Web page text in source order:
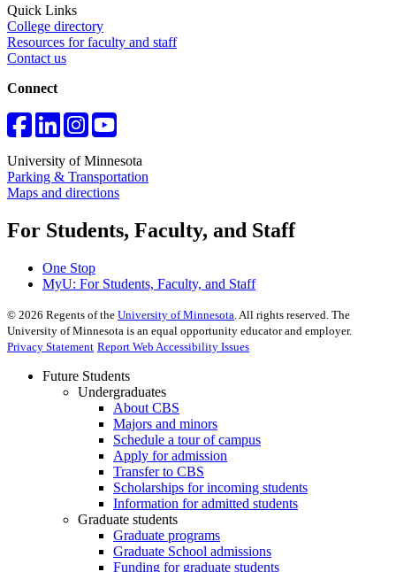
Quick Links
College directory
Resources for faculty and staff
Contact us
Connect
University of Minnesota
Parking & Transportation
Maps and directions
For Students, Faculty, and Staff
One Stop
MyU: For Students, Faculty, and Staff
© 2026 Regents of the University of Minnesota . All rights reserved. The
University of Minnesota is an equal opportunity educator and employer.
Privacy Statement Report Web Accessibility Issues
Future Students
Undergraduates
About CBS
Majors and minors
Schedule a tour of campus
Apply for admission
Transfer to CBS
Scholarships for incoming students
Information for admitted students
Graduate students
Graduate programs
Graduate School admissions
Funding for graduate students